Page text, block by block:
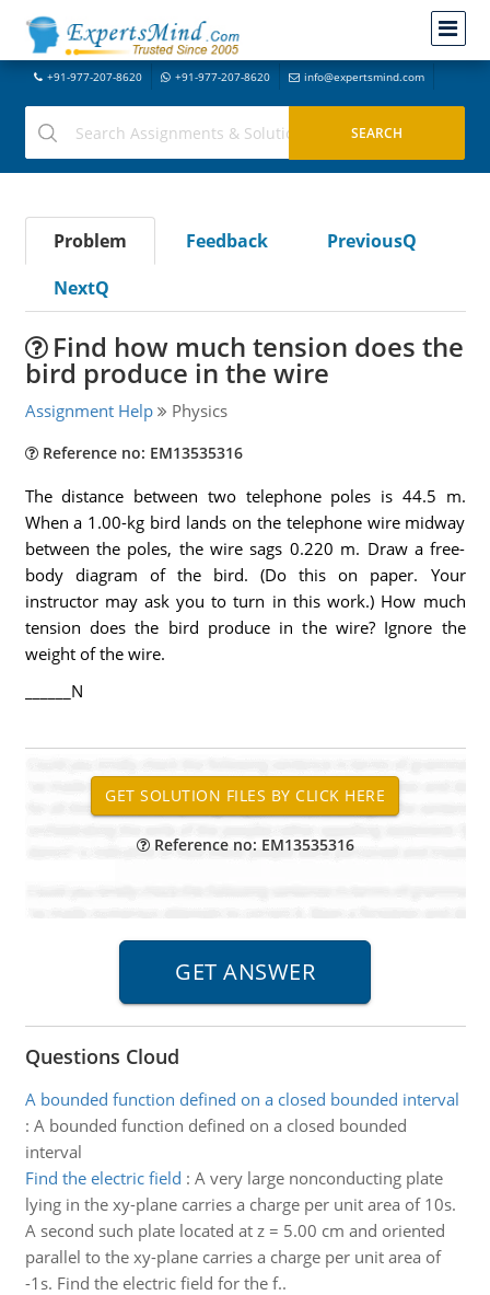
+91-977-207-8620 +91-977-207-8620 info@expertsmind.com
Problem Feedback
PreviousQ
NextQ
Find how much tension does the
bird produce in the wire
Assignment Help Physics
Reference no: EM13535316
The distance between two telephone poles is 44.5 m.
When a 1.00-kg bird lands on the telephone wire midway
between the poles, the wire sags 0.220 m. Draw a free-
body diagram of the bird. (Do this on paper. Your
instructor may ask you to turn in this work.) How much
tension does the bird produce in the wire? Ignore the
weight of the wire.
______N
Reference no: EM13535316
Questions Cloud
A bounded function defined on a closed bounded interval
: A bounded function defined on a closed bounded
interval
Find the electric field : A very large nonconducting plate
lying in the xy-plane carries a charge per unit area of 10s.
A second such plate located at z = 5.00 cm and oriented
parallel to the xy-plane carries a charge per unit area of
-1s. Find the electric field for the f..